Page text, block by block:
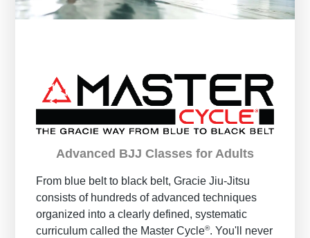
Advanced BJJ Classes for Adults
From blue belt to black belt, Gracie Jiu-Jitsu
consists of hundreds of advanced techniques
organized into a clearly defined, systematic
curriculum called the Master Cycle®. You'll never